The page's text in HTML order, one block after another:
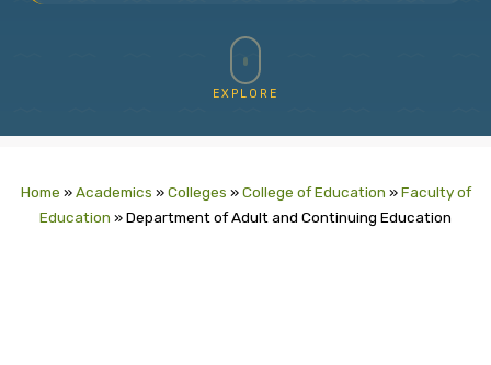
EXPLORE
Home »Academics »Colleges »College of Education »Faculty of
Education »Department of Adult and Continuing Education